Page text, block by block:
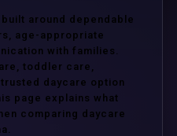
around dependable
age-appropriate
with families.
toddler care,
daycare option
page explains what
comparing daycare